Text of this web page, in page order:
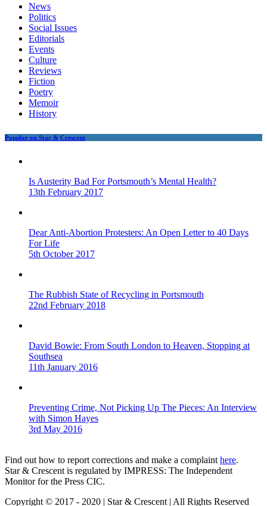
News
Politics
Social Issues
Editorials
Events
Culture
Reviews
Fiction
Poetry
Memoir
History
Popular on Star & Crescent
Is Austerity Bad For Portsmouth’s Mental Health?
13th February 2017
Dear Anti-Abortion Protesters: An Open Letter to 40 Days
For Life
5th October 2017
The Rubbish State of Recycling in Portsmouth
22nd February 2018
David Bowie: From South London to Heaven, Stopping at
Southsea
11th January 2016
Preventing Crime, Not Picking Up The Pieces: An Interview
with Simon Hayes
3rd May 2016
Find out how to report corrections and make a complaint here.
Star & Crescent is regulated by IMPRESS: The Independent
Monitor for the Press CIC.
Copyright © 2017 - 2020 | Star & Crescent | All Rights Reserved